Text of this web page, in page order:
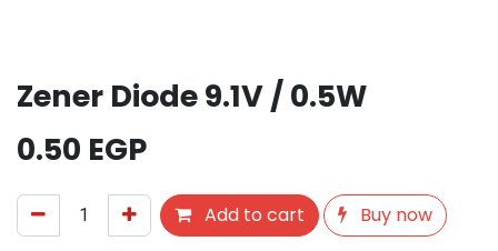
Zener Diode 9.1V / 0.5W
0.50 EGP
Add to cart
Buy now